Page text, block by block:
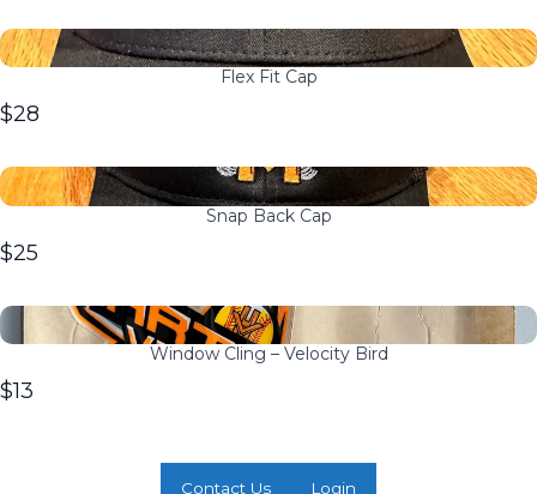
Flex Fit Cap
$28
Snap Back Cap
$25
Window Cling – Velocity Bird
$13
Contact Us Login